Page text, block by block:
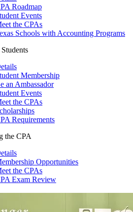
Roadmap
Events
the CPAs
Schools with Accounting Programs
Membership
an Ambassador
Events
the CPAs
Requirements
the CPA
Opportunities
the CPAs
Exam Review